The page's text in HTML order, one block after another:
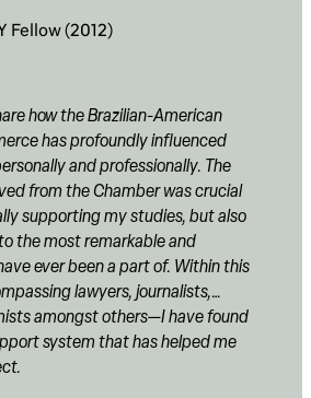
Fellow (2012)
how the Brazilian-American
has profoundly influenced
and professionally. The
from the Chamber was crucial
supporting my studies, but also
the most remarkable and
ever been a part of. Within this
lawyers, journalists,
amongst others—I have found
system that has helped me